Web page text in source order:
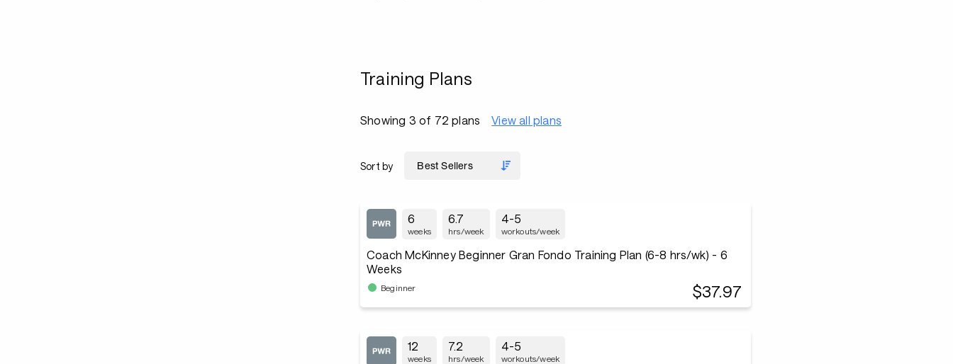
Training Plans
Showing 3 of 72 plans View all plans
Sort by
6
weeks
6.7
hrs/week
4-5
workouts/week
Coach McKinney Beginner Gran Fondo Training Plan (6-8 hrs/wk) - 6
Weeks
Beginner $37.97
12
weeks
7.2
hrs/week
4-5
workouts/week